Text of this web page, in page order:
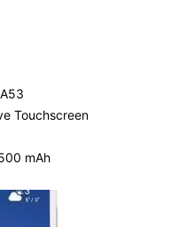
Touchscreen
mAh